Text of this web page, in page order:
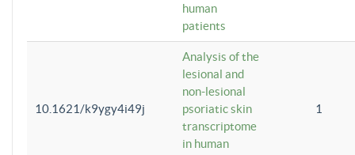
human
patients
10.1621/k9ygy4i49j
Analysis of the
lesional and
non-lesional
psoriatic skin
transcriptome
in human
1